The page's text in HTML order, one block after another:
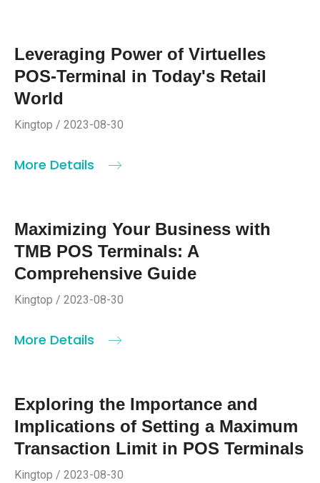
Leveraging Power of Virtuelles
POS-Terminal in Today's Retail
World
Kingtop / 2023-08-30
More Details
Maximizing Your Business with
TMB POS Terminals: A
Comprehensive Guide
Kingtop / 2023-08-30
More Details
Exploring the Importance and
Implications of Setting a Maximum
Transaction Limit in POS Terminals
Kingtop / 2023-08-30